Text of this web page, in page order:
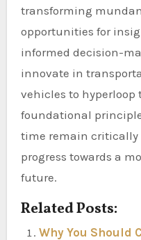
transforming
opportunities for
informed decision-
innovate in
vehicles to hyperloop
foundational
time remain
progress towards a
future.
Related Posts:
Why You Should